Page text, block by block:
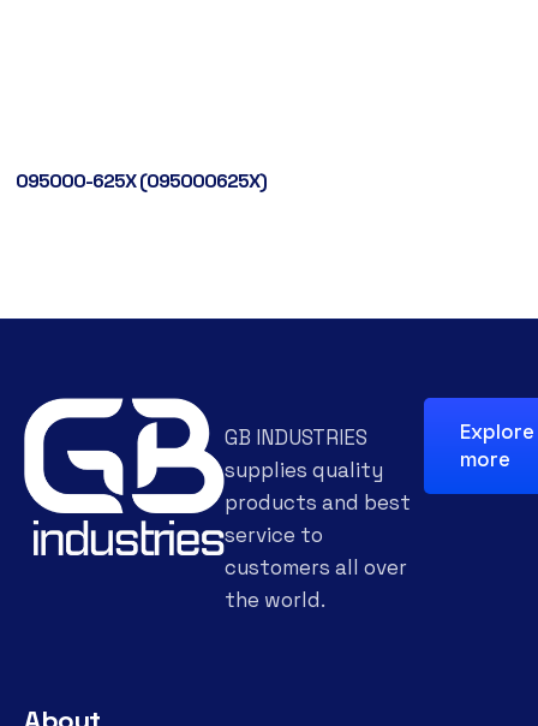
095000-625X (095000625X)
GB INDUSTRIES
supplies quality
products and best
service to
customers all over
the world.
Explore
more